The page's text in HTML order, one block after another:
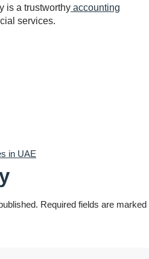
is a trustworthy accounting
services.
in UAE
Required fields are marked